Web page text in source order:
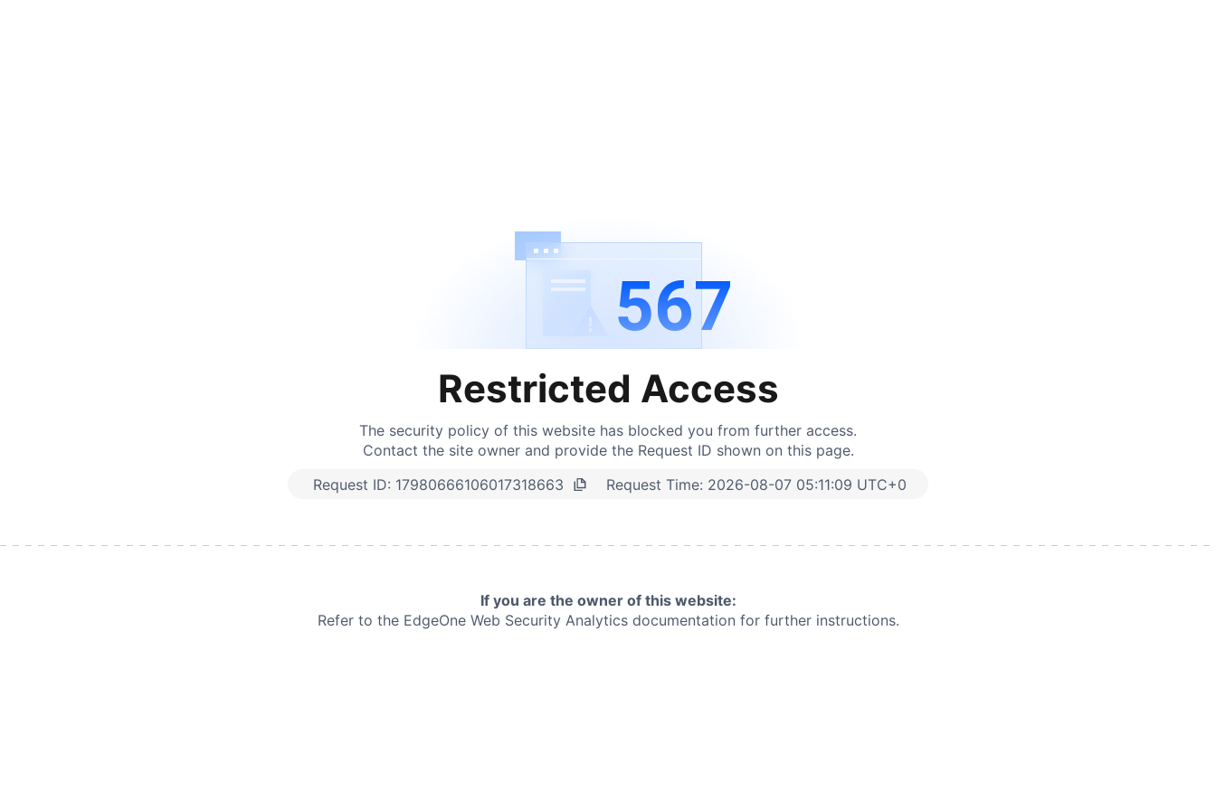
567
Restricted Access
The security policy of this website has blocked you from further access.
Contact the site owner and provide the Request ID shown on this page.
Request ID: 17980666106017318663 Request Time: 2026-08-07 05:11:09 UTC+0
If you are the owner of this website:
Refer to the EdgeOne Web Security Analytics documentation for further instructions.